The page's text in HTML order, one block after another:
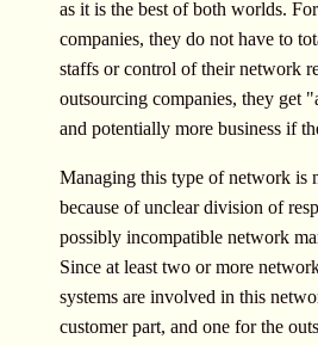
as it is the best of both worlds.
companies, they do not have to
staffs or control of their network
outsourcing companies, they get
and potentially more business if
Managing this type of network is
because of unclear division of
possibly incompatible network
Since at least two or more
systems are involved in this
customer part, and one for the